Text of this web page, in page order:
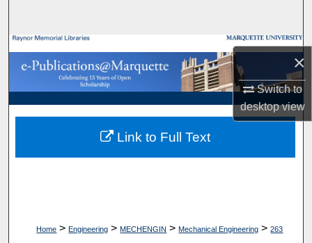
×
Switch to
desktopview
Browse Collections
My Account
About
Digital Commons Network™
Home > Engineering > MECHENGIN > Mechanical Engineering > 263
Link to Full Text